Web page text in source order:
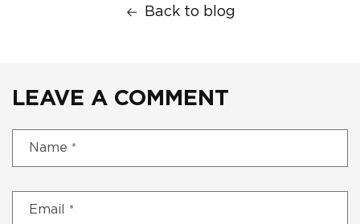
Back to blog
LEAVE A COMMENT
Name *
Email *